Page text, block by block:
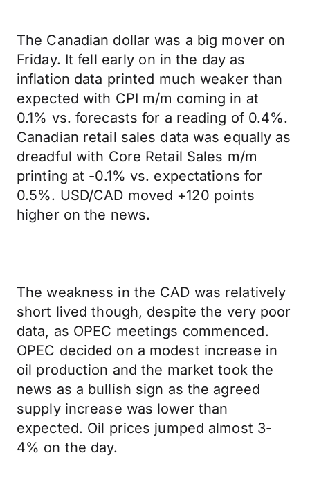
The Canadian dollar was a big mover on
Friday. It fell early on in the day as
inflation data printed much weaker than
expected with CPI m/m coming in at
0.1% vs. forecasts for a reading of 0.4%.
Canadian retail sales data was equally as
dreadful with Core Retail Sales m/m
printing at -0.1% vs. expectations for
0.5%. USD/CAD moved +120 points
higher on the news.
The weakness in the CAD was relatively
short lived though, despite the very poor
data, as OPEC meetings commenced.
OPEC decided on a modest increase in
oil production and the market took the
news as a bullish sign as the agreed
supply increase was lower than
expected. Oil prices jumped almost 3-
4% on the day.